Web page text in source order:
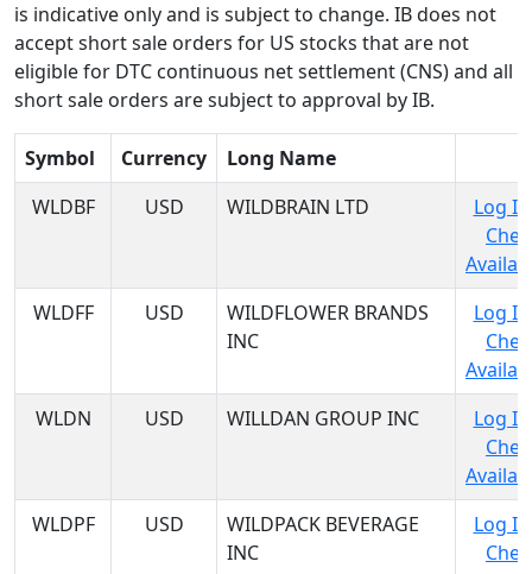
is indicative only and is subject to change. IB does not
accept short sale orders for US stocks that are not
eligible for DTC continuous net settlement (CNS) and all
short sale orders are subject to approval by IB.
Symbol Currency
Long Name
WLDBF
USD WILDBRAIN LTD
Log
WLDFF
USD
WILDFLOWER BRANDS
INC
Log
WLDN
USD WILLDAN GROUP INC
Log
WLDPF
USD
WILDPACK BEVERAGE
INC
Log